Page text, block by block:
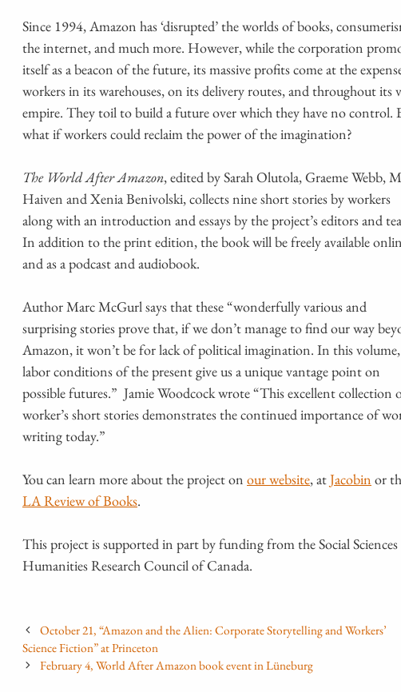
Since 1994, Amazon has ‘disrupted’ the worlds of books,
the internet, and much more. However, while the corporation
itself as a beacon of the future, its massive profits come at the
workers in its warehouses, on its delivery routes, and throughout its
empire. They toil to build a future over which they have no control.
what if workers could reclaim the power of the imagination?
The World After Amazon, edited by Sarah Olutola, Graeme Webb,
Haiven and Xenia Benivolski, collects nine short stories by workers
along with an introduction and essays by the project’s editors and
In addition to the print edition, the book will be freely available
and as a podcast and audiobook.
Author Marc McGurl says that these “wonderfully various and
surprising stories prove that, if we don’t manage to find our way
Amazon, it won’t be for lack of political imagination. In this
labor conditions of the present give us a unique vantage point on
possible futures.” Jamie Woodcock wrote “This excellent collection
worker’s short stories demonstrates the continued importance of
writing today.”
You can learn more about the project on our website, atJacobin or
LA Review of Books.
This project is supported in part by funding from the Social
Humanities Research Council of Canada.
October 21, “Amazon and the Alien: Corporate Storytelling and Workers’
Science Fiction” at Princeton
February 4, World After Amazon book event in Lüneburg